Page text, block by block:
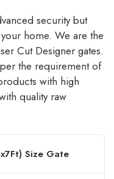
security but
home. We are the
Cut Designer gates.
the requirement of
with high
quality raw
Size Gate